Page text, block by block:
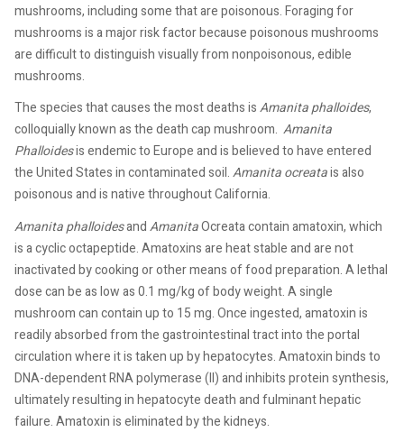
mushrooms, including some that are poisonous. Foraging for
mushrooms is a major risk factor because poisonous mushrooms
are difficult to distinguish visually from nonpoisonous, edible
mushrooms.
The species that causes the most deaths isAmanita phalloides,
colloquially known as the death cap mushroom. Amanita
Phalloidesis endemic to Europe and is believed to have entered
the United States in contaminated soil.Amanita ocreatais also
poisonous and is native throughout California.
AmanitaphalloidesandAmanitaOcreata contain amatoxin, which
is a cyclic octapeptide. Amatoxins are heat stable and are not
inactivated by cooking or other means of food preparation. A lethal
dose can be as low as 0.1 mg/kg of body weight. A single
mushroom can contain up to 15 mg. Once ingested, amatoxin is
readily absorbed from the gastrointestinal tract into the portal
circulation where it is taken up by hepatocytes. Amatoxin binds to
DNA-dependent RNA polymerase (II) and inhibits protein synthesis,
ultimately resulting in hepatocyte death and fulminant hepatic
failure. Amatoxin is eliminated by the kidneys.